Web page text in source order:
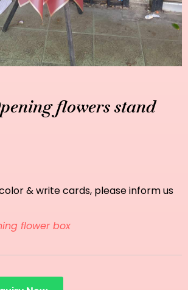
flowers stand
& write cards, please inform us
flower box